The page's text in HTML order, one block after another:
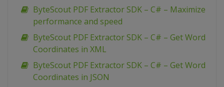
ByteScout PDF Extractor SDK – C# – Maximize
performance and speed
ByteScout PDF Extractor SDK – C# – Get Word
Coordinates in XML
ByteScout PDF Extractor SDK – C# – Get Word
Coordinates in JSON